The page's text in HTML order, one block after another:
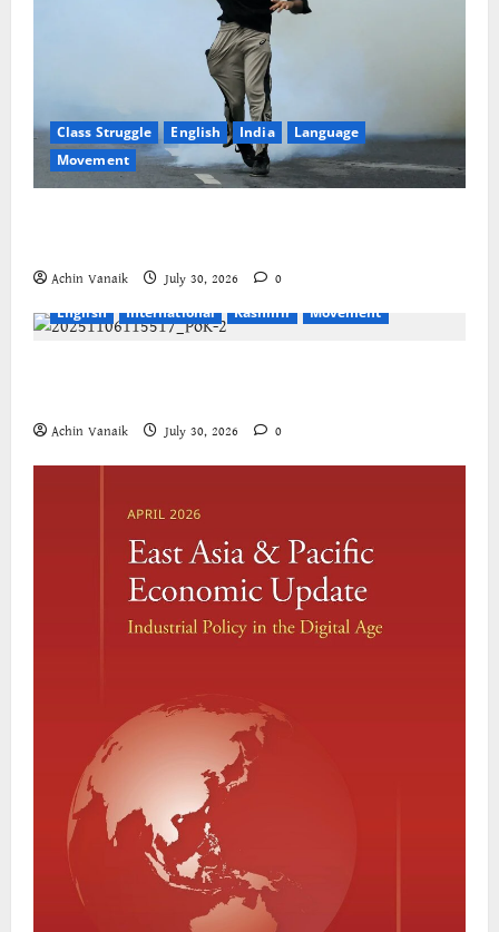
Class Struggle English India
Language
Movement
Achin Vanaik July 30, 2026
0
English
International Kashmir Movement
Achin Vanaik July 30, 2026 0